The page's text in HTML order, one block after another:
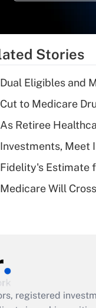
Stories
Dual Eligibles and
Cut to Medicare
As Retiree
Investments, Meet
Fidelity's Estimate
Medicare Will
registered